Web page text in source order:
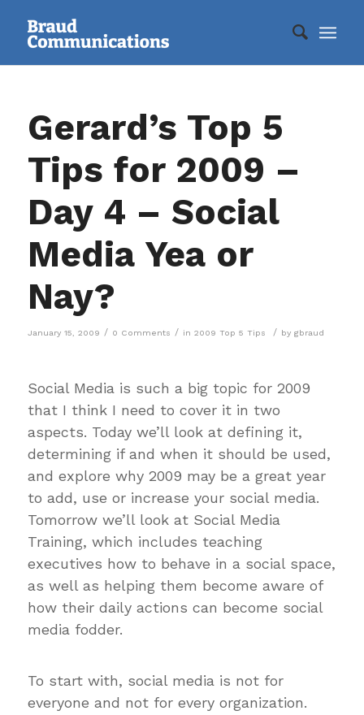
Gerard’s Top 5
Tips for 2009 –
Day 4 – Social
Media Yea or
Nay?
January 15, 2009 / 0 Comments / in 2009 Top 5 Tips / by gbraud
Social Media is such a big topic for 2009
that I think I need to cover it in two
aspects. Today we’ll look at defining it,
determining if and when it should be used,
and explore why 2009 may be a great year
to add, use or increase your social media.
Tomorrow we’ll look at Social Media
Training, which includes teaching
executives how to behave in a social space,
as well as helping them become aware of
how their daily actions can become social
media fodder.
To start with, social media is not for
everyone and not for every organization.